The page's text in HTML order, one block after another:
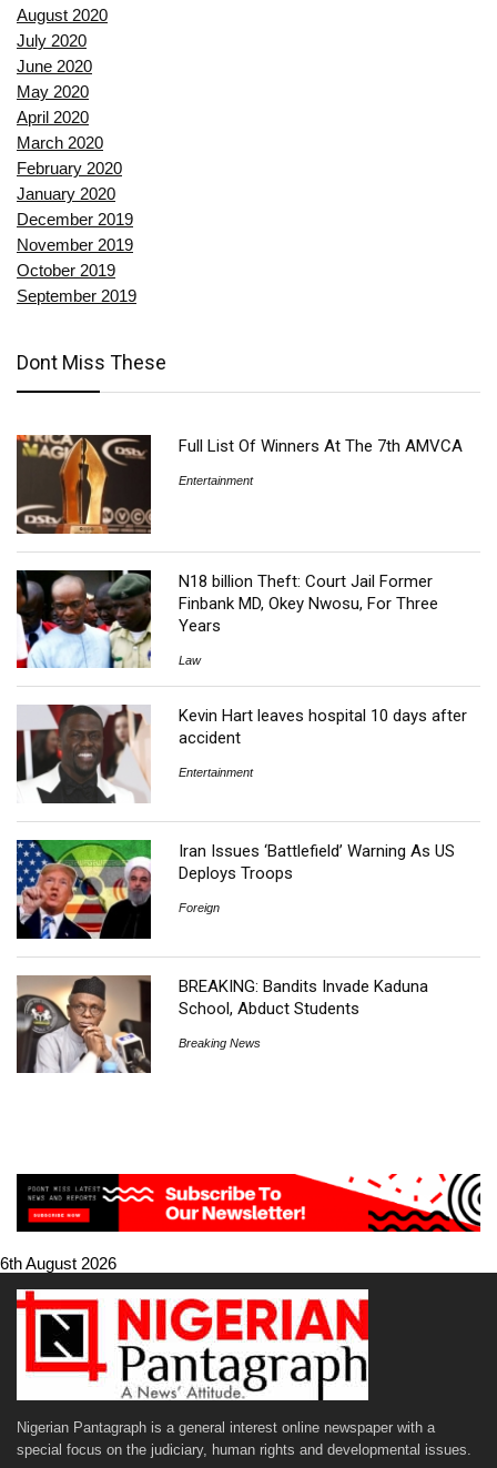
August 2020
July 2020
June 2020
May 2020
April 2020
March 2020
February 2020
January 2020
December 2019
November 2019
October 2019
September 2019
Dont Miss These
Full List Of Winners At The 7th AMVCA
Entertainment
N18 billion Theft: Court Jail Former
Finbank MD, Okey Nwosu, For Three
Years
Law
Kevin Hart leaves hospital 10 days after
accident
Entertainment
Iran Issues ‘Battlefield’ Warning As US
Deploys Troops
Foreign
BREAKING: Bandits Invade Kaduna
School, Abduct Students
Breaking News
6th August 2026
Nigerian Pantagraph is a general interest online newspaper with a
special focus on the judiciary, human rights and developmental issues.